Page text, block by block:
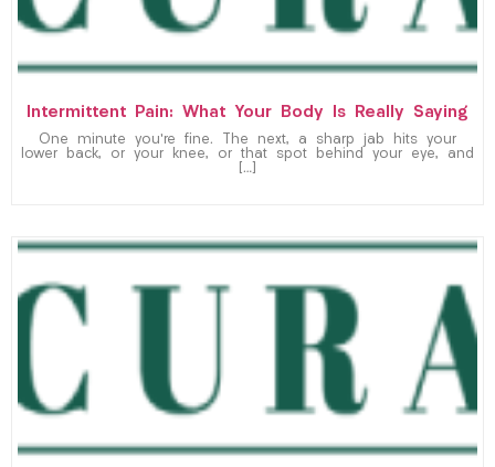
Intermittent Pain: What Your Body Is Really Saying
One minute you’re fine. The next, a sharp jab hits your
lower back, or your knee, or that spot behind your eye, and
[…]